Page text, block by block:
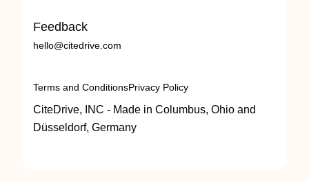
Feedback
hello@citedrive.com
Terms and ConditionsPrivacy Policy
CiteDrive, INC - Made in Columbus, Ohio and
Düsseldorf, Germany